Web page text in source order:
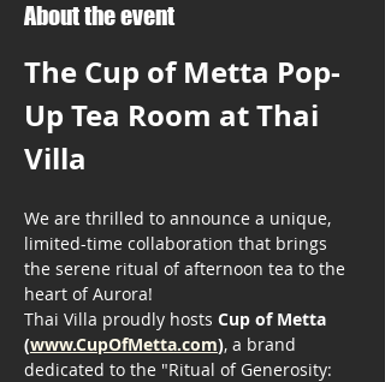
About the event
The Cup of Metta Pop-
Up Tea Room at Thai
Villa
We are thrilled to announce a unique,
limited-time collaboration that brings
the serene ritual of afternoon tea to the
heart of Aurora!
Thai Villa proudly hosts Cup of Metta
(www.CupOfMetta.com), a brand
dedicated to the "Ritual of Generosity: